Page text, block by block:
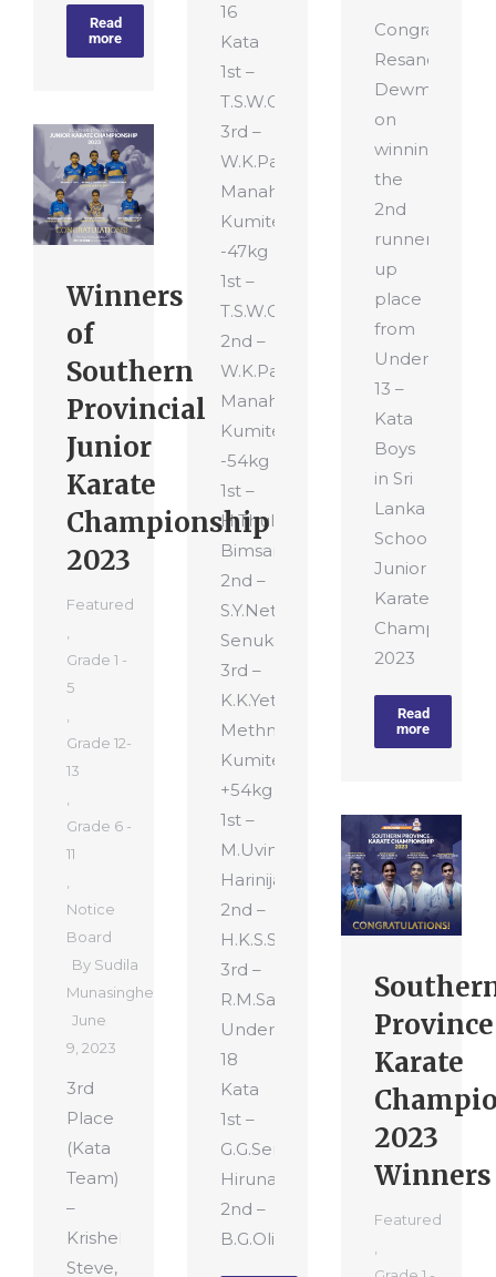
Read
more
16
Kata
1st –
T.S.W.Gamage
3rd –
W.K.Pahan
Manahara
Kumite
-47kg
1st –
T.S.W.Gamage
2nd –
W.K.Pahan
Manahara
Kumite
-54kg
1st –
H.Thulana
Bimsara
2nd –
S.Y.Nethula
Senuka
3rd –
K.K.Yethum
Methnuja
Kumite
+54kg
1st –
M.Uvindu
Harinija
2nd –
H.K.S.S.Nethmina
3rd –
R.M.Sanyuth
Under
18
Kata
1st –
G.G.Senith
Hiruna
2nd –
B.G.Olitha…
Resandu
Dewmitha
on
winning
the
2nd
runner-
up
place
from
Under
13 –
Kata
Boys
in Sri
Lanka
School’s
Junior
Karate
Championship
2023
Read
more
Winners
of
Southern
Provincial
Junior
Karate
Championship
2023
Featured
Grade 1 -
5
Grade 12-
13
Grade 6 -
11
Notice
Board
By Sudila
Munasinghe
June
9, 2023
3rd
Place
(Kata
Team)
–
Krishel
Steve,
Province
Karate
2023
Winners
Featured